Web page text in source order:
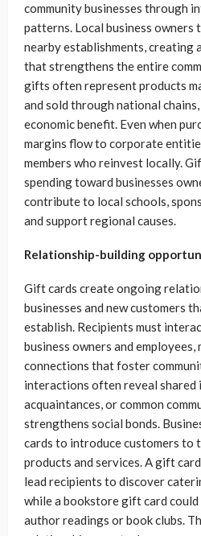
community businesses through
patterns. Local business
nearby establishments, creating
that strengthens the entire
gifts often represent products
and sold through national
economic benefit. Even when
margins flow to corporate
members who reinvest locally.
spending toward businesses
contribute to local schools,
and support regional causes.
Relationship-building
Gift cards create ongoing
businesses and new customers
establish. Recipients must
business owners and employees,
connections that foster
interactions often reveal shared
acquaintances, or common
strengthens social bonds.
cards to introduce customers to
products and services. A gift
lead recipients to discover
while a bookstore gift card
author readings or book clubs.